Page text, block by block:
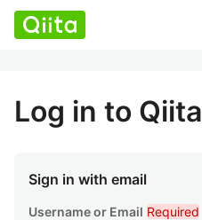
Log in to Qiita
Sign in with email
Username or Email Required